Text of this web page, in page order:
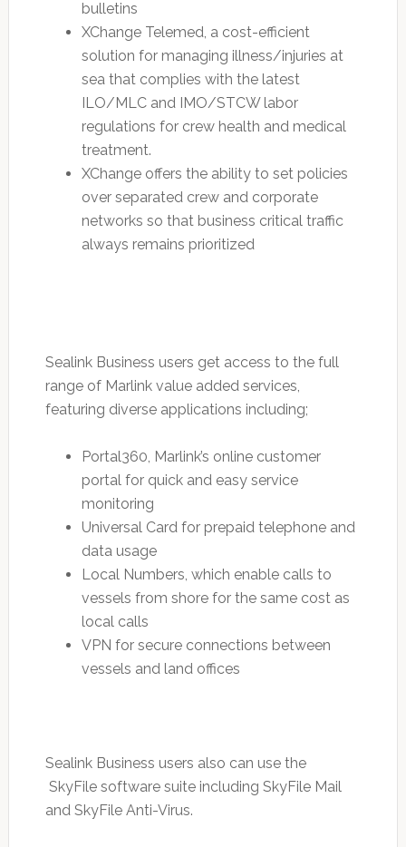
bulletins
XChange Telemed, a cost-efficient
solution for managing illness/injuries at
sea that complies with the latest
ILO/MLC and IMO/STCW labor
regulations for crew health and medical
treatment.
XChange offers the ability to set policies
over separated crew and corporate
networks so that business critical traffic
always remains prioritized
Sealink Business users get access to the full
range of Marlink value added services,
featuring diverse applications including;
Portal360, Marlink’s online customer
portal for quick and easy service
monitoring
Universal Card for prepaid telephone and
data usage
Local Numbers, which enable calls to
vessels from shore for the same cost as
local calls
VPN for secure connections between
vessels and land offices
Sealink Business users also can use the
SkyFile software suite including SkyFile Mail
and SkyFile Anti-Virus.